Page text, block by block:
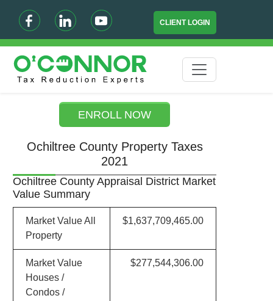
CLIENT LOGIN
ENROLL NOW
Ochiltree County Property Taxes
2021
Ochiltree County Appraisal District Market
Value Summary
Market Value All
Property
$1,637,709,465.00
Market Value
Houses /
Condos /
$277,544,306.00